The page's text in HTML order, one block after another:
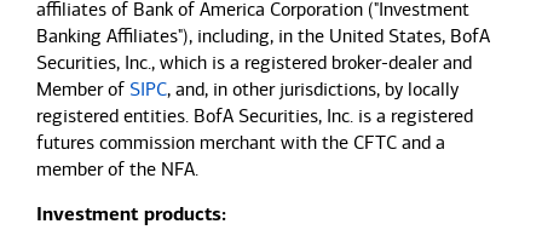
affiliates of Bank of America Corporation ("Investment
Banking Affiliates"), including, in the United States, BofA
Securities, Inc., which is a registered broker-dealer and
Member of SIPC, and, in other jurisdictions, by locally
registered entities. BofA Securities, Inc. is a registered
futures commission merchant with the CFTC and a
member of the NFA.
Investment products: